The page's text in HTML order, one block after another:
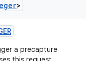
>
a precapture